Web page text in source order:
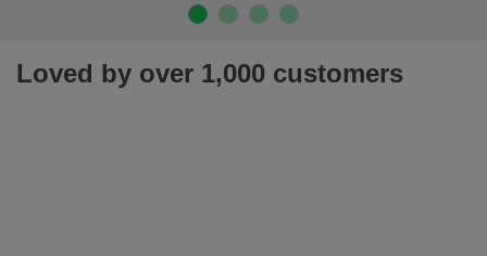
Loved by over 1,000 customers